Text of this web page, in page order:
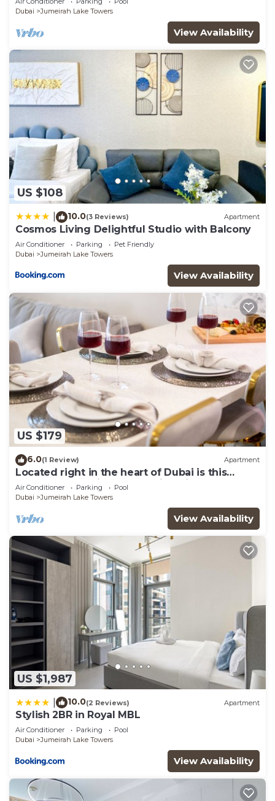
choice to stay in Jumeirah Lake Towers. Enjoy your
stay in Jumeirah Lake Towers at this Apartment.
Sleeps 4!
Dubai
Jumeirah Lake Towers
View Availability
US $108
10.0(3 Reviews) Apartment
Cosmos Living Delightful Studio with Balcony
Air Conditioner Parking
Pet Friendly
Dubai
Jumeirah Lake Towers
View Availability
US $179
6.0(1 Review) Apartment
Located right in the heart of Dubai is this
glamorous studio apt, stunning views
Air Conditioner Parking
Pool
Dubai
Jumeirah Lake Towers
View Availability
US $1,987
10.0(2 Reviews) Apartment
Stylish 2BR in Royal MBL
Air Conditioner Parking
Pool
Dubai
Jumeirah Lake Towers
View Availability